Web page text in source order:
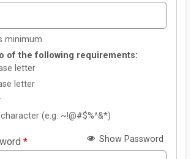
minimum
of the following requirements:
letter
letter
(e.g. ~!@#$%^&*)
* Show Password